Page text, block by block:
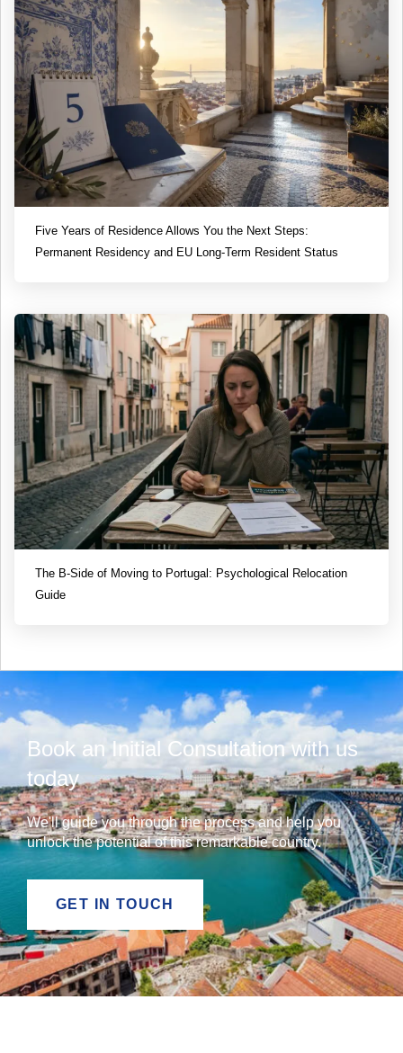
Five Years of Residence Allows You the Next Steps:
Permanent Residency and EU Long-Term Resident Status
The B-Side of Moving to Portugal: Psychological Relocation
Guide
Book an Initial Consultation with us
today
We'll guide you through the process and help you
unlock the potential of this remarkable country.
GET IN TOUCH